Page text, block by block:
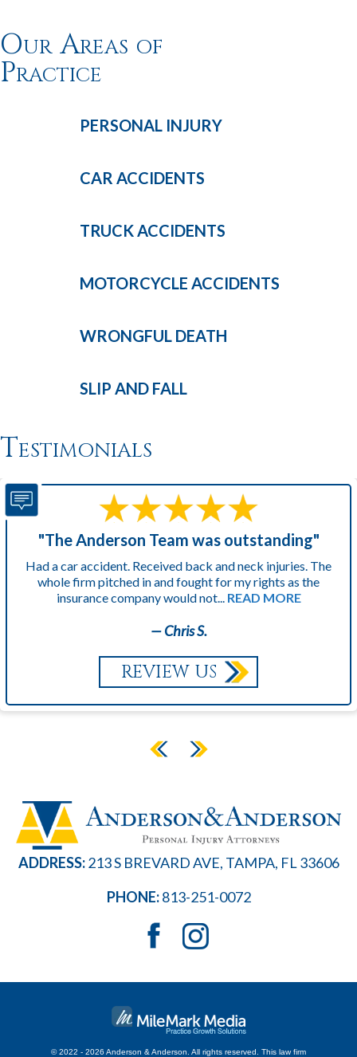
Our Areas of
Practice
PERSONAL INJURY
CAR ACCIDENTS
TRUCKACCIDENTS
MOTORCYCLE ACCIDENTS
WRONGFUL DEATH
SLIP AND FALL
Testimonials
"The Anderson Team was outstanding"
Had a car accident. Received back and neck injuries. The
whole firm pitched in and fought for my rights as the
insurance company would not... READ MORE
— Chris S.
REVIEW US
ADDRESS:213 S BREVARD AVE, TAMPA, FL 33606
PHONE: 813-251-0072
© 2022 - 2026 Anderson & Anderson. All rights reserved. This law firm